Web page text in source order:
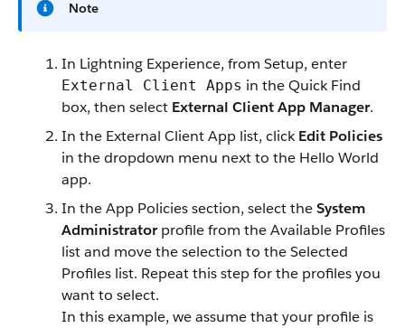
Note
In Lightning Experience, from Setup, enter
External Client Apps in the Quick Find
box, then select External Client App Manager.
In the External Client App list, clickEdit Policies
in the dropdown menu next to the Hello World
app.
In the App Policies section, select theSystem
Administratorprofile from the Available Profiles
list and move the selection to the Selected
Profiles list. Repeat this step for the profiles you
want to select.
In this example, we assume that your profile is